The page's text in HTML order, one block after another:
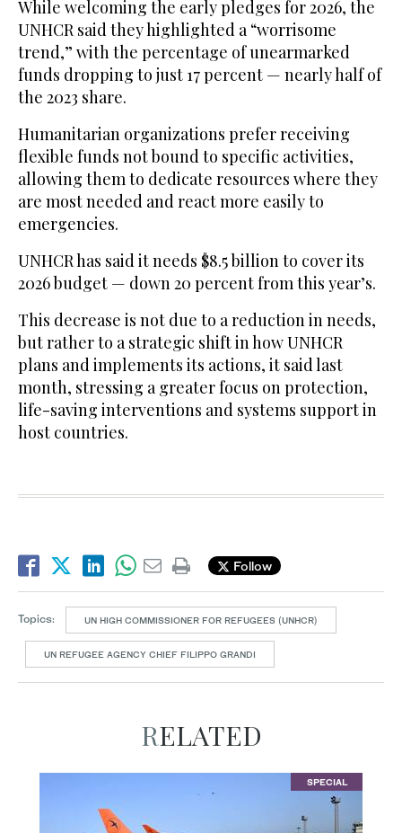
While welcoming the early pledges for 2026, the
UNHCR said they highlighted a “worrisome
trend,” with the percentage of unearmarked
funds dropping to just 17 percent — nearly half of
the 2023 share.
Humanitarian organizations prefer receiving
flexible funds not bound to specific activities,
allowing them to dedicate resources where they
are most needed and react more easily to
emergencies.
UNHCR has said it needs $8.5 billion to cover its
2026 budget — down 20 percent from this year’s.
This decrease is not due to a reduction in needs,
but rather to a strategic shift in how UNHCR
plans and implements its actions, it said last
month, stressing a greater focus on protection,
life-saving interventions and systems support in
host countries.
Follow
Topics: UN HIGH COMMISSIONER FOR REFUGEES (UNHCR)
UN REFUGEE AGENCY CHIEF FILIPPO GRANDI
RELATED
SPECIAL